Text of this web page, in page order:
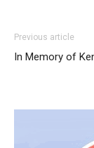
Previous article
In Memory of